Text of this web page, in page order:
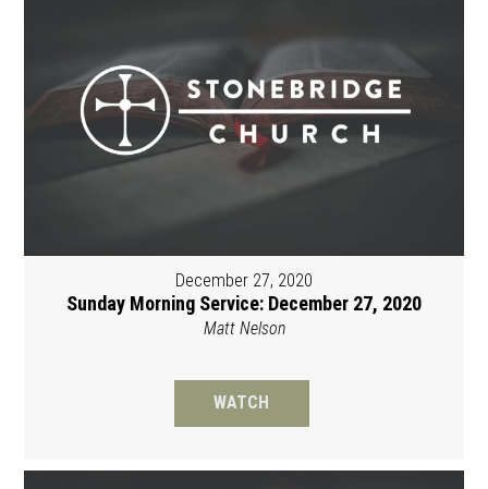
December 27, 2020
Sunday Morning Service: December 27, 2020
Matt Nelson
WATCH